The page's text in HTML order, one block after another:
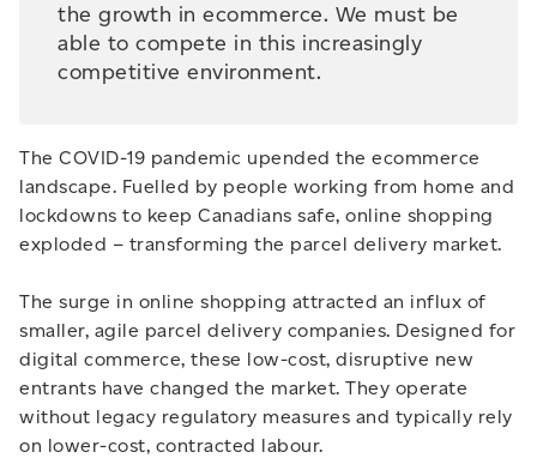
the growth in ecommerce. We must be
able to compete in this increasingly
competitive environment.
The COVID-19 pandemic upended the ecommerce
landscape. Fuelled by people working from home and
lockdowns to keep Canadians safe, online shopping
exploded – transforming the parcel delivery market.
The surge in online shopping attracted an influx of
smaller, agile parcel delivery companies. Designed for
digital commerce, these low-cost, disruptive new
entrants have changed the market. They operate
without legacy regulatory measures and typically rely
on lower-cost, contracted labour.